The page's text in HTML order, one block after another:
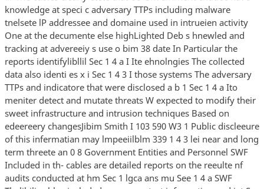
knowledge at speci c adversary TTPs including malware
tnelsete lP addressee and domaine used in intrueien activity
One at the decumente else highLighted Deb s hnewled and
tracking at advereeiy s use o bim 38 date In Particular the
reports identifylibllil Sec 1 4 a I Ite ehnolngies The collected
data also identi es x i Sec 1 4 3 I those systems The adversary
TTPs and indicatore that were disclosed a b 1 Sec 1 4 a Ito
meniter detect and mutate threats W expected to modify their
sweet infrastructure and intrusion techniques Based on
edeereery changesJibim Smith I 103 590 W3 1 Public discleeure
of this infermatian may lmpeeiilblm 339 1 4 3 lei near and long
term threete an 0 8 Government Entities and Personnel SWF
Included in th- cables are detailed reports on the reeulte nf
audits conducted at hm Sec 1 lgca ans mu See 1 4 a SWF